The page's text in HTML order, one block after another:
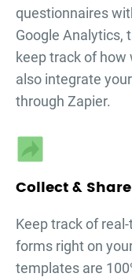
questionnaires
Google Analytics,
keep track of how
also integrate
through Zapier.
Collect & Share
Keep track of
forms right on
templates are